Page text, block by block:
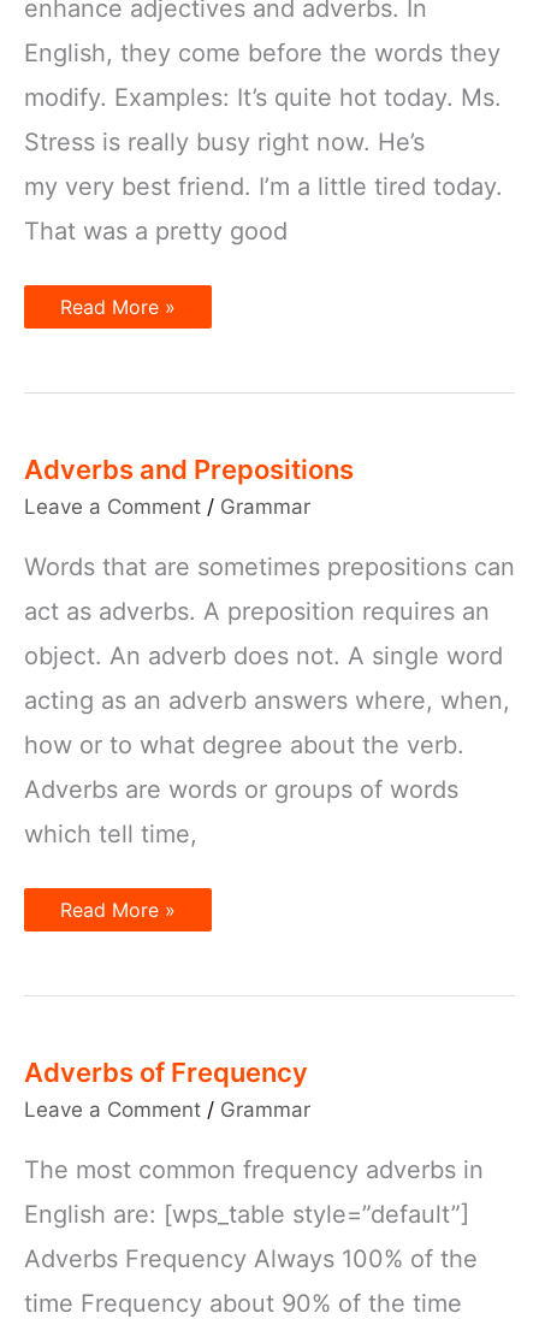
enhance adjectives and adverbs. In
English, they come before the words they
modify. Examples: It’s quite hot today. Ms.
Stress is really busy right now. He’s
my very best friend. I’m a little tired today.
That was a pretty good
Intensifiers
Read More »
Adverbs and Prepositions
Leave a Comment / Grammar
Words that are sometimes prepositions can
act as adverbs. A preposition requires an
object. An adverb does not. A single word
acting as an adverb answers where, when,
how or to what degree about the verb.
Adverbs are words or groups of words
which tell time,
Adverbs
and
Read More »
Adverbs of Frequency
Leave a Comment / Grammar
The most common frequency adverbs in
English are: [wps_table style=”default”]
Adverbs Frequency Always 100% of the
time Frequency about 90% of the time